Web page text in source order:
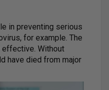
in preventing serious
for example. The
Without
have died from major